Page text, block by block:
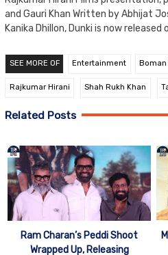
and Gauri Khan Written by Abhijat
Kanika Dhillon, Dunki is now released
SEE MORE OF Entertainment Boman
Rajkumar Hirani Shah Rukh Khan
Related Posts
Ram Charan’s Peddi Shoot
Wrapped Up, Releasing